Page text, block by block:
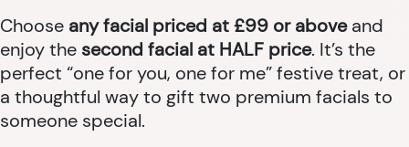
Choose any facial priced at £99 or aboveand
enjoy thesecond facial at HALF price. It’s the
perfect “one for you, one for me” festive treat, or
a thoughtful way to gift two premium facials to
someone special.